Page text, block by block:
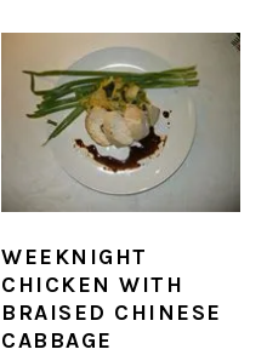
WEEKNIGHT
CHICKEN WITH
BRAISED CHINESE
CABBAGE